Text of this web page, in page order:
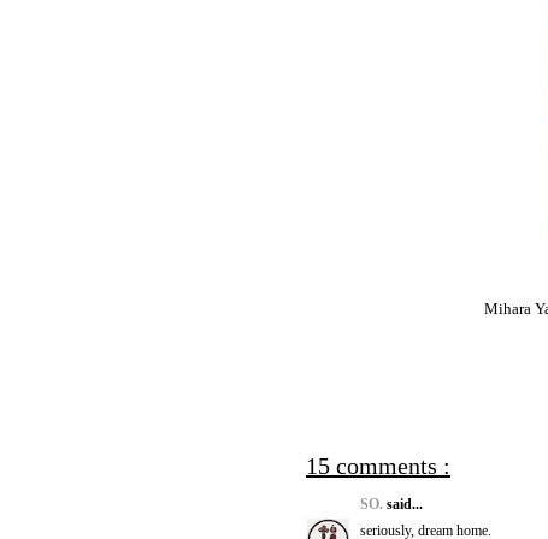
Mihara
15 comments :
SO. said...
seriously, dream home.